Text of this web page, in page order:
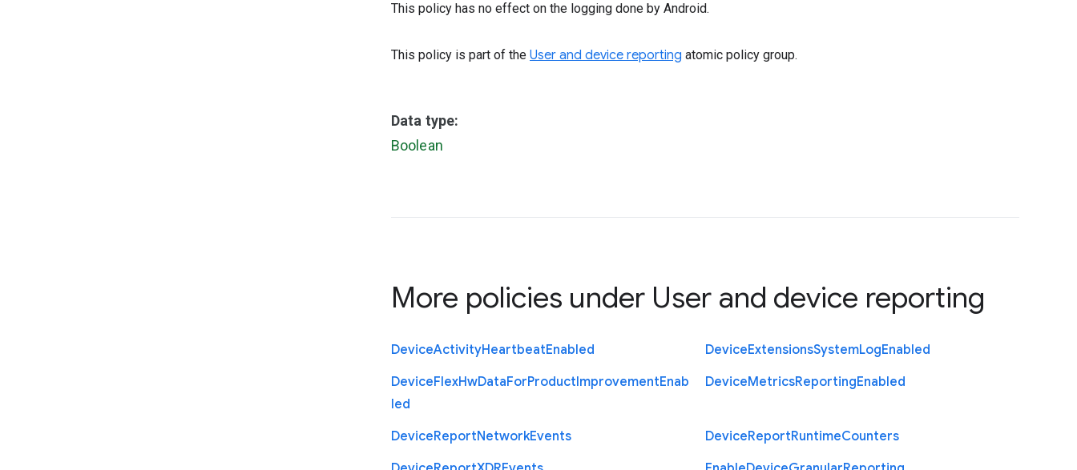
This policy has no effect on the logging done by Android.
This policy is part of the User and device reporting atomic policy group.
Data type:
Boolean
More policies under User and device reporting
DeviceActivityHeartbeatEnabled DeviceExtensionsSystemLogEnabled
DeviceFlexHwDataForProductImprovementEnab
led
DeviceMetricsReportingEnabled
DeviceReportNetworkEvents DeviceReportRuntimeCounters